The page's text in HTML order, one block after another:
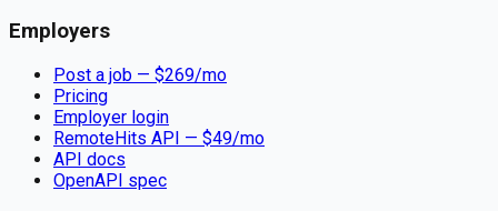
Employers
Post a job — $269/mo
Pricing
Employer login
RemoteHits API — $49/mo
API docs
OpenAPI spec